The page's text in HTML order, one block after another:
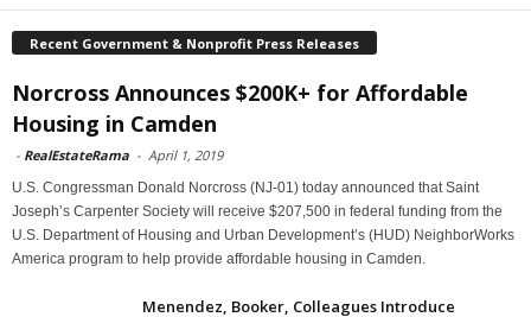
Recent Government & Nonprofit Press Releases
Norcross Announces $200K+ for Affordable
Housing in Camden
- RealEstateRama - April 1, 2019
U.S. Congressman Donald Norcross (NJ-01) today announced that Saint
Joseph’s Carpenter Society will receive $207,500 in federal funding from the
U.S. Department of Housing and Urban Development’s (HUD) NeighborWorks
America program to help provide affordable housing in Camden.
Menendez, Booker, Colleagues Introduce